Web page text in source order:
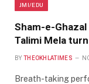
JMI/EDU
Sham-e-Ghazal
Talimi Mela
BY THEOKHLATIMES
Breath-taking